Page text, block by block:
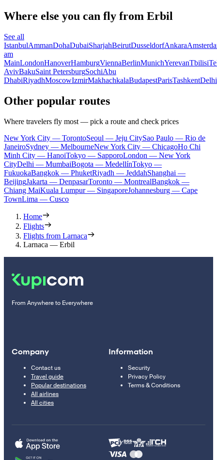
Where else you can fly from Erbil
See all
IstanbulAmmanDohaDubaiSharjahBeirutDusseldorfAnkara
am
MainLondonHanoverHamburgViennaBerlinMunichYerevanTbilisi
AvivBakuSaint PetersburgSochiAbu
DhabiRiyadhMoscowIzmirMakhachkalaBudapestParisTashkentDelhi
Other popular routes
Where travelers fly most — pick a route and check prices
New York City — TorontoSeoul — Jeju CitySao Paulo — Rio de
JaneiroSydney — MelbourneNew York City — ChicagoHo Chi
Minh City — HanoiTokyo — SapporoLondon — New York
CityDelhi — MumbaiBogota — MedellínTokyo —
FukuokaBangkok — PhuketRiyadh — JeddahShanghai —
BeijingJakarta — DenpasarToronto — MontrealBangkok —
Chiang MaiKuala Lumpur — SingaporeJohannesburg — Cape
TownLima — Cusco
Home
Flights
Flights from Larnaca
Larnaca — Erbil
From Anywhere to Everywhere
Company
Contact us
Travel guide
Popular destinations
All airlines
All cities
Information
Security
Privacy Policy
Terms & Conditions